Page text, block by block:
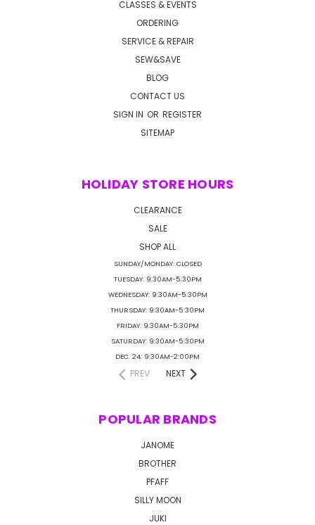
CLASSES & EVENTS
ORDERING
SERVICE & REPAIR
SEW&SAVE
BLOG
CONTACT US
SIGN IN OR REGISTER
SITEMAP
HOLIDAY STORE HOURS
CLEARANCE
SALE
SHOP ALL
SUNDAY/MONDAY: CLOSED
TUESDAY: 9:30AM-5:30PM
WEDNESDAY: 9:30AM-5:30PM
THURSDAY: 9:30AM-5:30PM
FRIDAY: 9:30AM-5:30PM
SATURDAY: 9:30AM-5:30PM
DEC. 24: 9:30AM-2:00PM
PREV NEXT
POPULAR BRANDS
JANOME
BROTHER
PFAFF
SILLY MOON
JUKI